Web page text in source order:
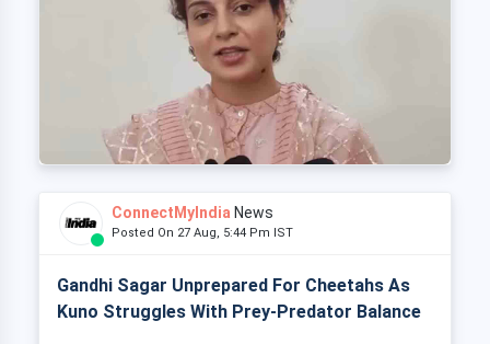
ConnectMyIndia News
Posted On 27 Aug, 5:44 Pm IST
Gandhi Sagar Unprepared For Cheetahs As
Kuno Struggles With Prey-Predator Balance